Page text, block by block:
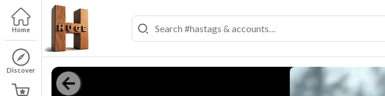
Home
Discover